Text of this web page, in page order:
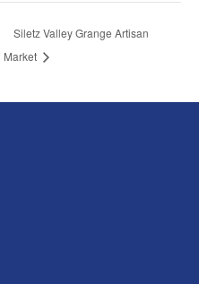
Siletz Valley Grange Artisan
Market